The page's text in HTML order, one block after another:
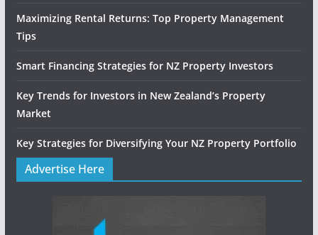
Maximizing Rental Returns: Top Property Management
Tips
Smart Financing Strategies for NZ Property Investors
Key Trends for Investors in New Zealand’s Property
Market
Key Strategies for Diversifying Your NZ Property Portfolio
Advertise Here